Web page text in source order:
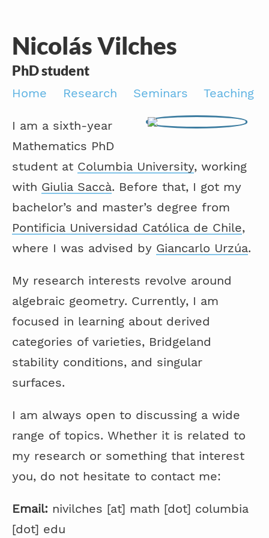
Nicolás Vilches
PhD student
Home Research Seminars Teaching
I am a sixth-year
Mathematics PhD
student at Columbia University, working
with Giulia Saccà. Before that, I got my
bachelor’s and master’s degree from
Pontificia Universidad Católica de Chile,
where I was advised by Giancarlo Urzúa.
My research interests revolve around
algebraic geometry. Currently, I am
focused in learning about derived
categories of varieties, Bridgeland
stability conditions, and singular
surfaces.
I am always open to discussing a wide
range of topics. Whether it is related to
my research or something that interest
you, do not hesitate to contact me:
Email: nivilches [at] math [dot] columbia
[dot] edu